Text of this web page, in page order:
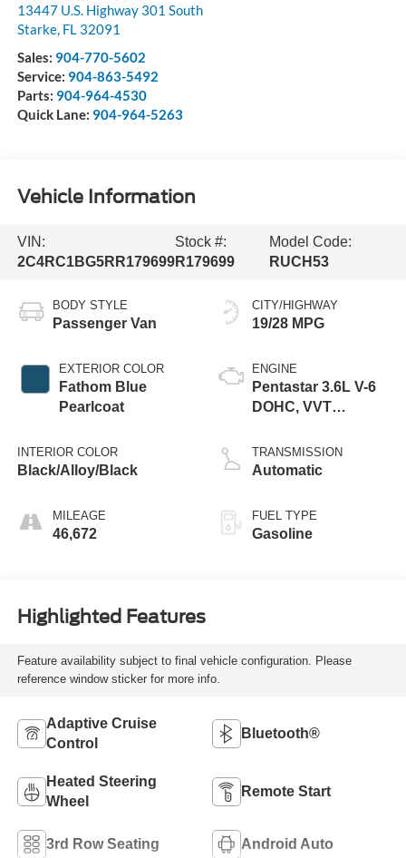
13447 U.S. Highway 301 South
Starke, FL 32091
Sales: 904-770-5602
Service: 904-863-5492
Parts: 904-964-4530
Quick Lane: 904-964-5263
Vehicle Information
VIN:
2C4RC1BG5RR179699
Stock #:
R179699
Model Code:
RUCH53
BODY STYLE
Passenger Van
EXTERIOR COLOR
Fathom Blue
Pearlcoat
INTERIOR COLOR
Black/Alloy/Black
MILEAGE
46,672
CITY/HIGHWAY
19/28 MPG
ENGINE
Pentastar 3.6L V-6
DOHC, VVT
control, regular
unleaded, engine
287HP
TRANSMISSION
Automatic
FUEL TYPE
Gasoline
Highlighted Features
Feature availability subject to final vehicle configuration. Please
reference window sticker for more info.
Adaptive Cruise
Control
Bluetooth®
Heated Steering
Wheel
Remote Start
3rd Row Seating Android Auto